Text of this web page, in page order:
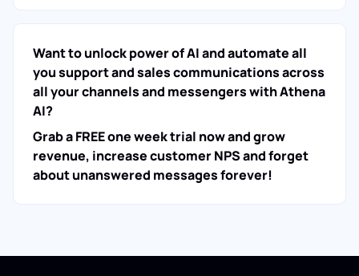
Want to unlock power of AI and automate all
you support and sales communications across
all your channels and messengers with Athena
AI?
Grab a FREE one week trial now and grow
revenue, increase customer NPS and forget
about unanswered messages forever!